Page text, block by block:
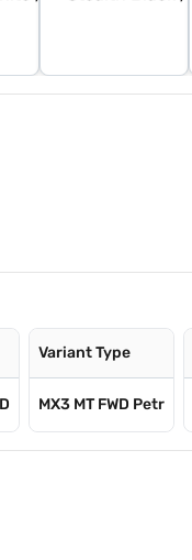
Variant Type
MX3 MT FWD Petr